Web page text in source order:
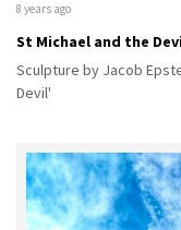
8 years ago
St Michael and the
Sculpture by Jacob
Devil'